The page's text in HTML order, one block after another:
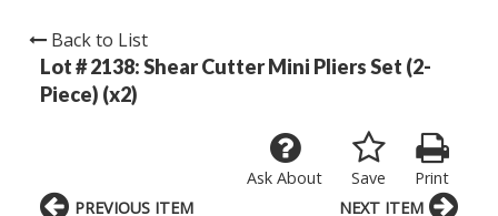
Back to List
Lot # 2138:Shear Cutter Mini Pliers Set (2-
Piece) (x2)
Print
Save
Ask About
PREVIOUS ITEM NEXT ITEM